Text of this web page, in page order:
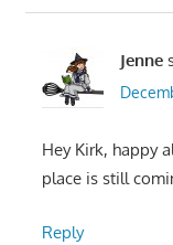
Jenne
Hey Kirk, happy
place is still
Reply